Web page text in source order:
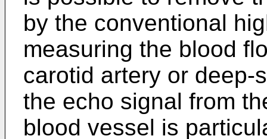
by the conventional
measuring the blood
carotid artery or deep-
the echo signal from
blood vessel is